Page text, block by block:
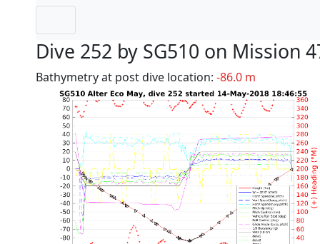
Dive 252 by SG510 on Mission
Bathymetry at post dive location: -86.0 m